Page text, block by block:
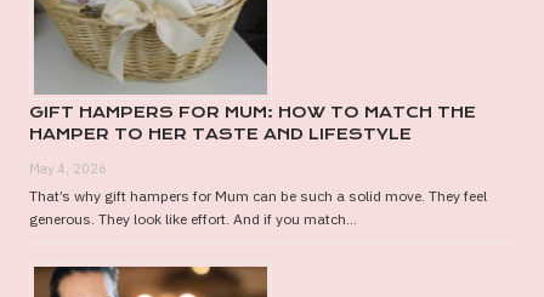
GIFT HAMPERS FOR MUM: HOW TO MATCH THE
HAMPER TO HER TASTE AND LIFESTYLE
May 4, 2026
That’s why gift hampers for Mum can be such a solid move. They feel
generous. They look like effort. And if you match...